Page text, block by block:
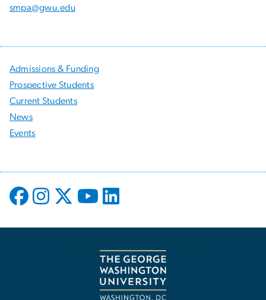
smpa@gwu.edu
Admissions & Funding
Prospective Students
Current Students
News
Events